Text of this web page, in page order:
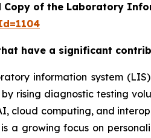
Copy of the Laboratory
have a significant
information system
rising diagnostic testing
cloud computing, and
a growing focus on